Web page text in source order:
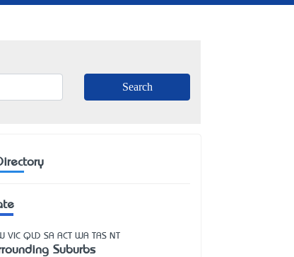
VIC QLD SA ACT WA TAS NT
Suburbs